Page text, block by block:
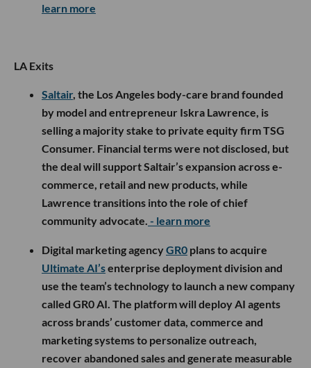
learn more
LA Exits
Saltair, the Los Angeles body-care brand founded
by model and entrepreneur Iskra Lawrence, is
selling a majority stake to private equity firm TSG
Consumer. Financial terms were not disclosed, but
the deal will support Saltair’s expansion across e-
commerce, retail and new products, while
Lawrence transitions into the role of chief
community advocate. - learn more
Digital marketing agencyGR0 plans to acquire
Ultimate AI’senterprise deployment division and
use the team’s technology to launch a new company
called GR0 AI. The platform will deploy AI agents
across brands’ customer data, commerce and
marketing systems to personalize outreach,
recover abandoned sales and generate measurable